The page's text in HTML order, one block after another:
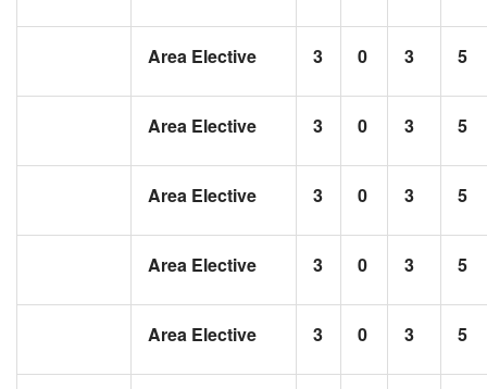
Area Elective 3 0 3 5
Area Elective 3 0 3 5
Area Elective 3 0 3 5
Area Elective 3 0 3 5
Area Elective 3 0 3 5